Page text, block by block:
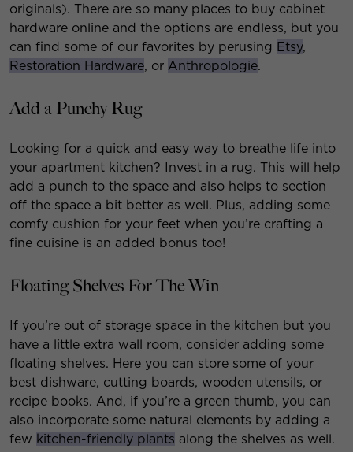
originals). There are so many places to buy cabinet
hardware online and the options are endless, but you
can find some of our favorites by perusing Etsy,
Restoration Hardware, or Anthropologie.
Add a Punchy Rug
Looking for a quick and easy way to breathe life into
your apartment kitchen? Invest in a rug. This will help
add a punch to the space and also helps to section
off the space a bit better as well. Plus, adding some
comfy cushion for your feet when you’re crafting a
fine cuisine is an added bonus too!
Floating Shelves For The Win
If you’re out of storage space in the kitchen but you
have a little extra wall room, consider adding some
floating shelves. Here you can store some of your
best dishware, cutting boards, wooden utensils, or
recipe books. And, if you’re a green thumb, you can
also incorporate some natural elements by adding a
few kitchen-friendly plants along the shelves as well.